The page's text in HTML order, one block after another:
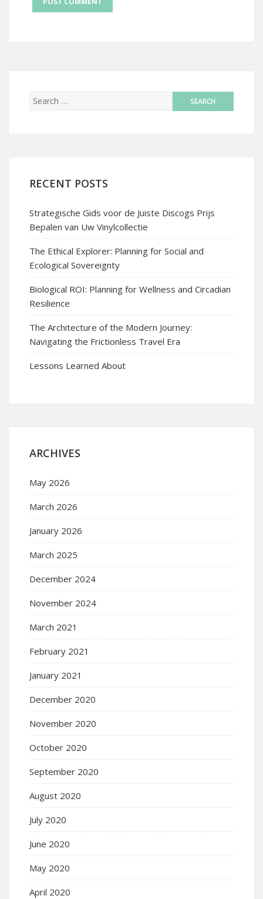
RECENT POSTS
Strategische Gids voor de Juiste Discogs Prijs
Bepalen van Uw Vinylcollectie
The Ethical Explorer: Planning for Social and
Ecological Sovereignty
Biological ROI: Planning for Wellness and Circadian
Resilience
The Architecture of the Modern Journey:
Navigating the Frictionless Travel Era
Lessons Learned About
ARCHIVES
May 2026
March 2026
January 2026
March 2025
December 2024
November 2024
March 2021
February 2021
January 2021
December 2020
November 2020
October 2020
September 2020
August 2020
July 2020
June 2020
May 2020
April 2020